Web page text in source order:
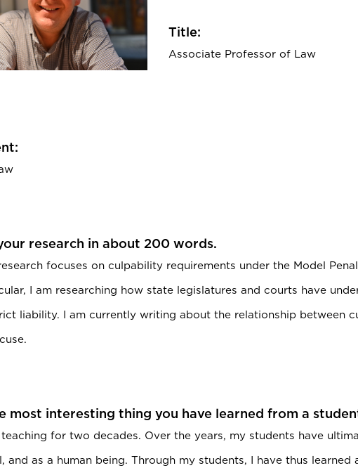
Title:
Associate Professor of Law
research in about 200 words.
focuses on culpability requirements under the Model
I am researching how state legislatures and courts have
liability. I am currently writing about the relationship between
most interesting thing you have learned from a
teaching for two decades. Over the years, my students have
and as a human being. Through my students, I have thus